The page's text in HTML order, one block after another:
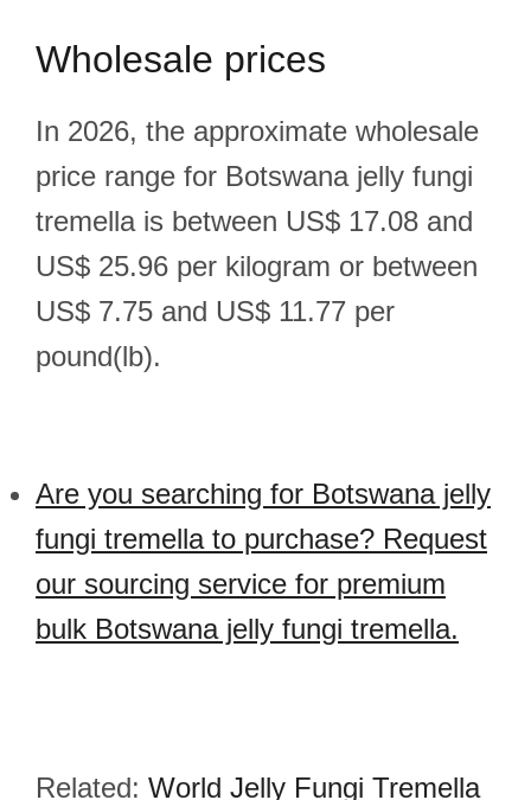
Wholesale prices
In 2026, the approximate wholesale
price range for Botswana jelly fungi
tremella is between US$ 17.08 and
US$ 25.96 per kilogram or between
US$ 7.75 and US$ 11.77 per
pound(lb).
Are you searching for Botswana jelly
fungi tremella to purchase? Request
our sourcing service for premium
bulk Botswana jelly fungi tremella.
Related: World Jelly Fungi Tremella